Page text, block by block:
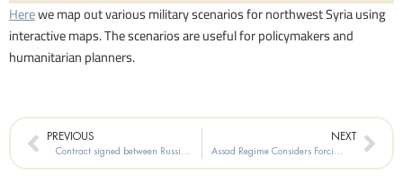
Herewe map out various military scenarios for northwest Syria using
interactive maps. The scenarios are useful for policymakers and
humanitarian planners.
PrevPREVIOUS
Contract signed between Russia’s Kapital Company and the Syrian Government, for Oil Exploration in the Mediterranean Basin at Block No 1 (from just off Tartus to the Lebanese border)
NEXT
Assad Regime Considers Forcing Exporters to Sell Foreign Currency at Unfair Rate